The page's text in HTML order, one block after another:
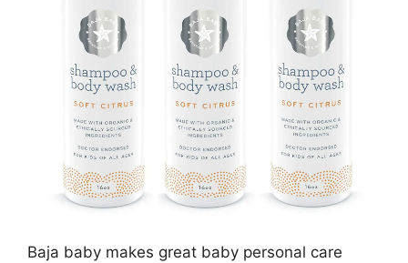
Baja baby makes great baby personal care